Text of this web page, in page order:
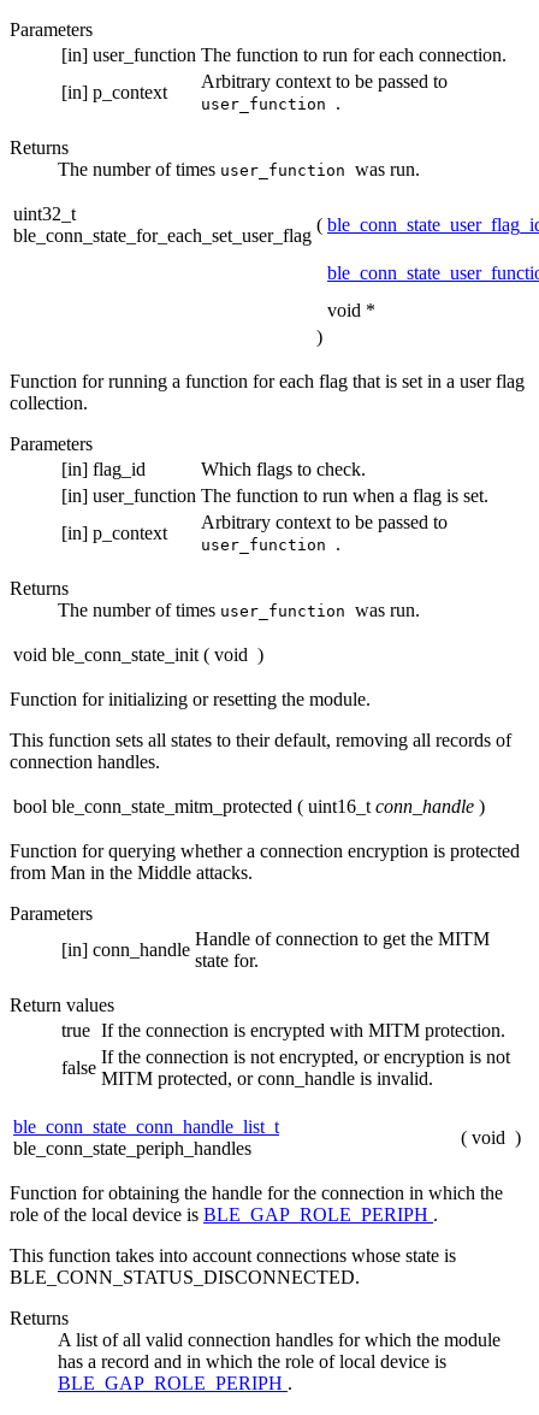
Parameters
[in] user_function The function to run for each connection.
[in] p_context
Arbitrary context to be passed to
user_function .
Returns
The number of times user_function was run.
uint32_t
ble_conn_state_for_each_set_user_flag
(
void *
)
Function for running a function for each flag that is set in a user flag
collection.
Parameters
[in] flag_id
Which flags to check.
[in] user_function The function to run when a flag is set.
[in] p_context
Arbitrary context to be passed to
user_function .
Returns
The number of times user_function was run.
void ble_conn_state_init ( void )
Function for initializing or resetting the module.
This function sets all states to their default, removing all records of
connection handles.
bool ble_conn_state_mitm_protected ( uint16_t conn_handle )
Function for querying whether a connection encryption is protected
from Man in the Middle attacks.
Parameters
[in] conn_handle
Handle of connection to get the MITM
state for.
Return values
true If the connection is encrypted with MITM protection.
false
If the connection is not encrypted, or encryption is not
MITM protected, or conn_handle is invalid.
ble_conn_state_conn_handle_list_t
ble_conn_state_periph_handles
( void )
Function for obtaining the handle for the connection in which the
role of the local device is BLE_GAP_ROLE_PERIPH .
This function takes into account connections whose state is
BLE_CONN_STATUS_DISCONNECTED.
Returns
A list of all valid connection handles for which the module
has a record and in which the role of local device is
BLE_GAP_ROLE_PERIPH .